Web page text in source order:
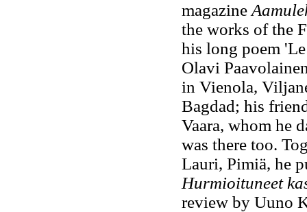
magazine
the works of the
his long poem
Olavi
in Vienola,
Bagdad; his
Vaara, whom he
was there too.
Lauri, Pimiä, he
Hurmioituneet
review by Uuno